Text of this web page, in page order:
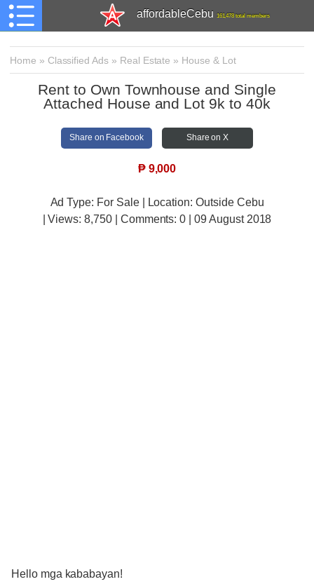
affordableCebu 161,478 total members
Home » Classified Ads » Real Estate » House & Lot
Rent to Own Townhouse and Single
Attached House and Lot 9k to 40k
Share on Facebook Share on X
₱ 9,000
Ad Type: For Sale | Location: Outside Cebu
| Views:8,750 | Comments:0 | 09 August 2018
Hello mga kababayan!